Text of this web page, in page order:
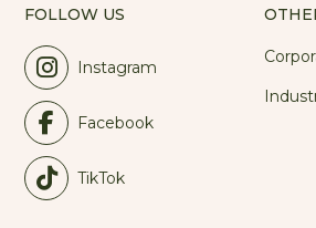
FOLLOW US
Instagram
Facebook
TikTok